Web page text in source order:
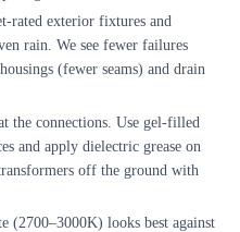
rated exterior fixtures and
rain. We see fewer failures
(fewer seams) and drain
the connections. Use gel-filled
and apply dielectric grease on
off the ground with
(2700–3000K) looks best against